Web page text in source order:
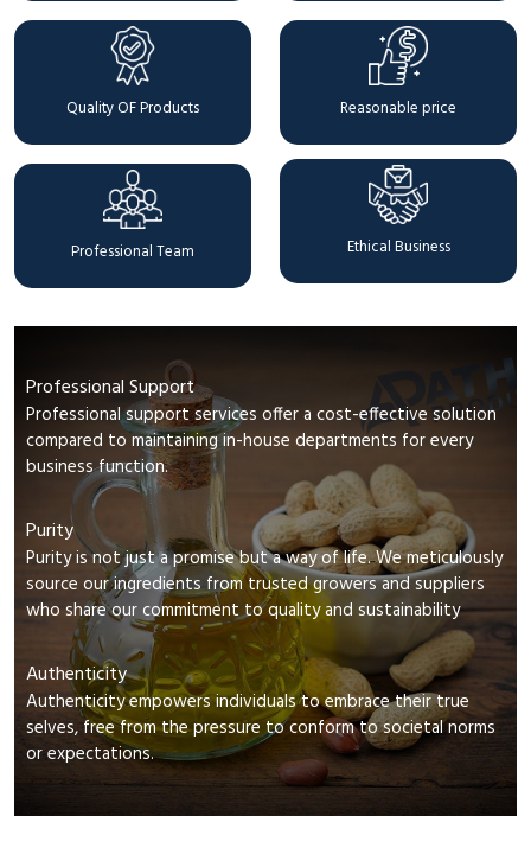
Quality OF Products Reasonable price
Professional Team Ethical Business
Professional Support
Professional support services offer a cost-effective solution
compared to maintaining in-house departments for every
business function.
Purity
Purity is not just a promise but a way of life. We meticulously
source our ingredients from trusted growers and suppliers
who share our commitment to quality and sustainability
Authenticity
Authenticity empowers individuals to embrace their true
selves, free from the pressure to conform to societal norms
or expectations.